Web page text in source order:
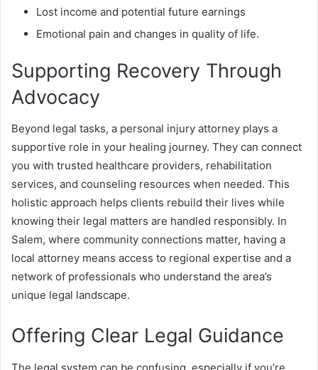
Lost income and potential future earnings
Emotional pain and changes in quality of life.
Supporting Recovery Through
Advocacy
Beyond legal tasks, a personal injury attorney plays a
supportive role in your healing journey. They can connect
you with trusted healthcare providers, rehabilitation
services, and counseling resources when needed. This
holistic approach helps clients rebuild their lives while
knowing their legal matters are handled responsibly. In
Salem, where community connections matter, having a
local attorney means access to regional expertise and a
network of professionals who understand the area’s
unique legal landscape.
Offering Clear Legal Guidance